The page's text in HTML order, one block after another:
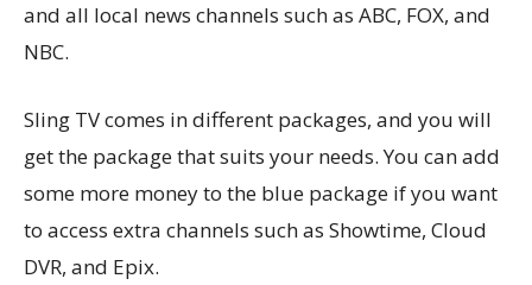
and all local news channels such as ABC, FOX, and
NBC.
Sling TV comes in different packages, and you will
get the package that suits your needs. You can add
some more money to the blue package if you want
to access extra channels such as Showtime, Cloud
DVR, and Epix.